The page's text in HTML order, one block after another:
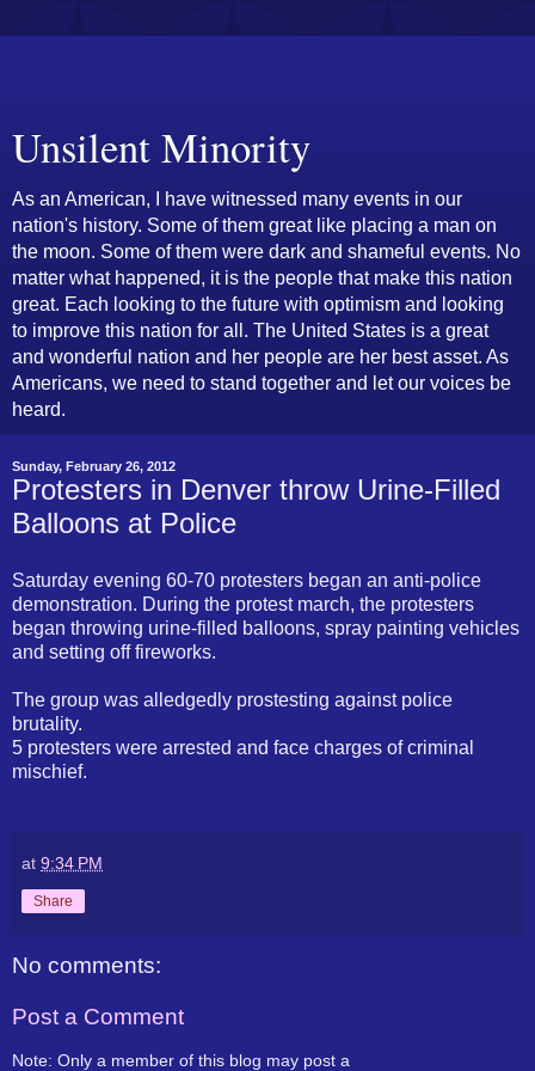
Unsilent Minority
As an American, I have witnessed many events in our
nation's history. Some of them great like placing a man on
the moon. Some of them were dark and shameful events. No
matter what happened, it is the people that make this nation
great. Each looking to the future with optimism and looking
to improve this nation for all. The United States is a great
and wonderful nation and her people are her best asset. As
Americans, we need to stand together and let our voices be
heard.
Sunday, February 26, 2012
Protesters in Denver throw Urine-Filled
Balloons at Police
Saturday evening 60-70 protesters began an anti-police
demonstration. During the protest march, the protesters
began throwing urine-filled balloons, spray painting vehicles
and setting off fireworks.
The group was alledgedly prostesting against police
brutality.
5 protesters were arrested and face charges of criminal
mischief.
at 9:34 PM
Share
No comments:
Post a Comment
Note: Only a member of this blog may post a